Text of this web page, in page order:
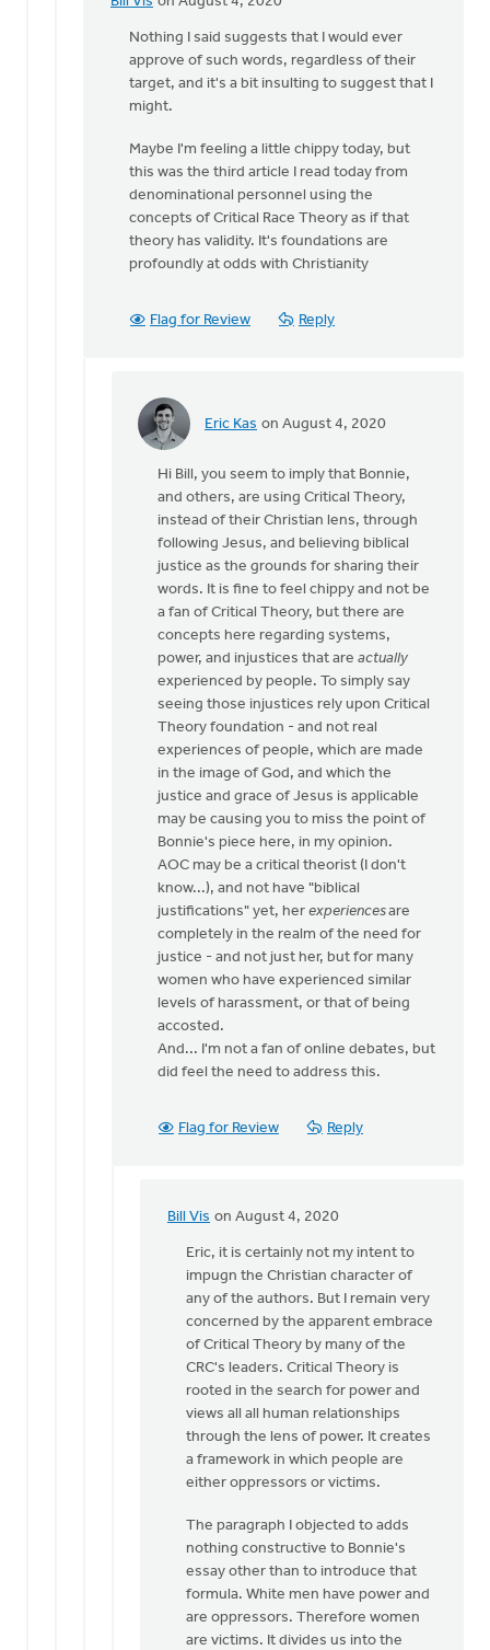
In
reply
How
sad
you
assume
from
MJill
Nothing I said suggests that I would ever
approve of such words, regardless of their
target, and it's a bit insulting to suggest that I
might.
Maybe I'm feeling a little chippy today, but
this was the third article I read today from
denominational personnel using the
concepts of Critical Race Theory as if that
theory has validity. It's foundations are
profoundly at odds with Christianity
Flag for Review Reply
Eric Kas on August 4, 2020
In
Nothing
said
suggests
that
Hi Bill, you seem to imply that Bonnie,
and others, are using Critical Theory,
instead of their Christian lens, through
following Jesus, and believing biblical
justice as the grounds for sharing their
words. It is fine to feel chippy and not be
a fan of Critical Theory, but there are
concepts here regarding systems,
power, and injustices that are actually
experienced by people. To simply say
seeing those injustices rely upon Critical
Theory foundation - and not real
experiences of people, which are made
in the image of God, and which the
justice and grace of Jesus is applicable
may be causing you to miss the point of
Bonnie's piece here, in my opinion.
AOC may be a critical theorist (I don't
know...), and not have "biblical
justifications" yet, her experiencesare
completely in the realm of the need for
justice - and not just her, but for many
women who have experienced similar
levels of harassment, or that of being
accosted.
And... I'm not a fan of online debates, but
did feel the need to address this.
Flag for Review Reply
Bill Vis on August 4, 2020
In
reply
Bill,
you
seem
imply
Eric
Kas
Eric, it is certainly not my intent to
impugn the Christian character of
any of the authors. But I remain very
concerned by the apparent embrace
of Critical Theory by many of the
CRC's leaders. Critical Theory is
rooted in the search for power and
views all all human relationships
through the lens of power. It creates
a framework in which people are
either oppressors or victims.
The paragraph I objected to adds
nothing constructive to Bonnie's
essay other than to introduce that
formula. White men have power and
are oppressors. Therefore women
are victims. It divides us into the